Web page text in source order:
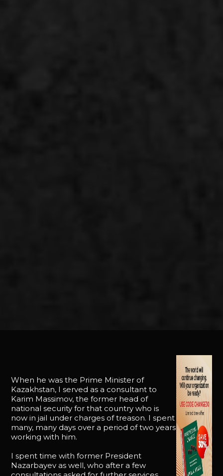
When he was the Prime Minister of
Kazakhstan, I served as a consultant to
Karim Massimov, the former head of
national security for that country who is
now in jail under charges of treason. I spent
many, many days over a period of two years
working with him.
I spent time with former President
Nazarbayev as well, who after a few